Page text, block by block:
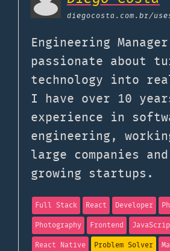
diegocosta.com.br/
Engineering Manager
passionate about
technology into
I have over 10
experience in
engineering,
large companies
growing startups.
Full Stack React Developer
Photography
Frontend
React Native
Problem Solver